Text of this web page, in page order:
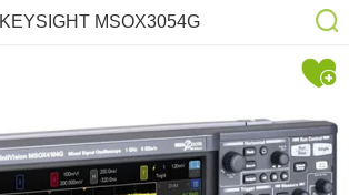
KEYSIGHT MSOX3054G